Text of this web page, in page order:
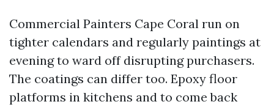
Commercial Painters Cape Coral run on
tighter calendars and regularly paintings at
evening to ward off disrupting purchasers.
The coatings can differ too. Epoxy floor
platforms in kitchens and to come back